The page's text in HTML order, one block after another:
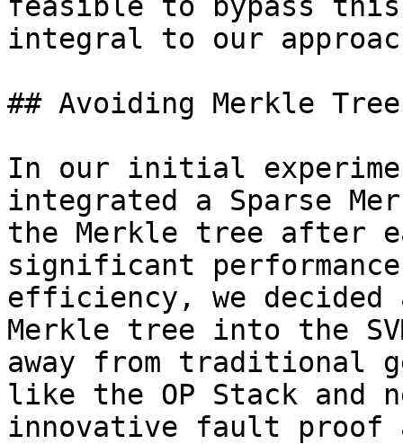
integral to our
## Avoiding Merkle
In our initial
integrated a Sparse
the Merkle tree after
significant
efficiency, we
Merkle tree into the
away from traditional
like the OP Stack and
innovative fault proof